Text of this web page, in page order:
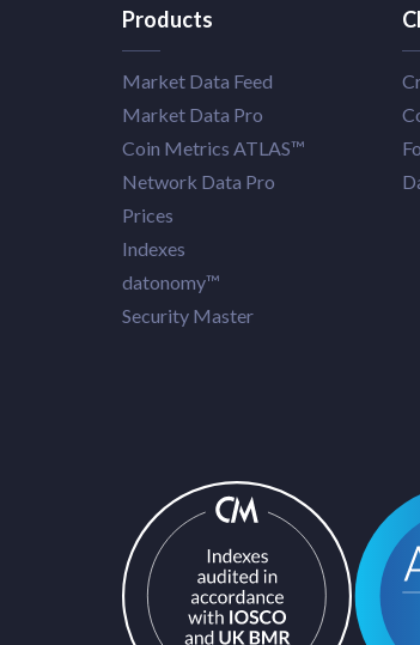
Products
Market Data Feed
Market Data Pro
Coin Metrics ATLAS™
Network Data Pro
Prices
Indexes
datonomy™
Security Master